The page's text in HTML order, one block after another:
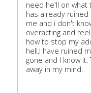
need he'll on what
has already
me and i don't
overacting and
how to stop my
hell,I have ruined
gone and I know
away in my mind.